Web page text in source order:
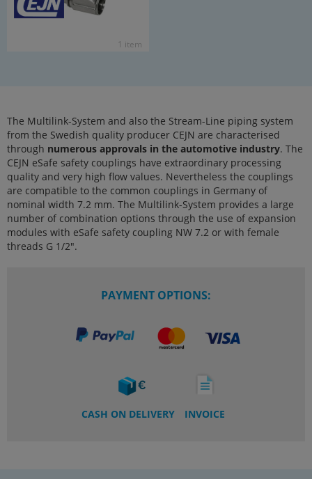
1 item
The Multilink-System and also the Stream-Line piping system
from the Swedish quality producer CEJN are characterised
through numerous approvals in the automotive industry. The
CEJN eSafe safety couplings have extraordinary processing
quality and very high flow values. Nevertheless the couplings
are compatible to the common couplings in Germany of
nominal width 7.2 mm. The Multilink-System provides a large
number of combination options through the use of expansion
modules with eSafe safety coupling NW 7.2 or with female
threads G 1/2".
PAYMENT OPTIONS:
CASH ON DELIVERY INVOICE